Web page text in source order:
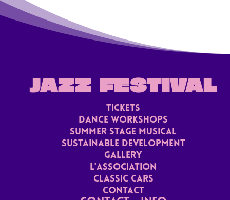
JAZZ FESTIVAL
TICKETS
Dance Workshops
Summer stage musical
Sustainable Development
Gallery
L'ASSoCiaTION
Classic Cars
Contact